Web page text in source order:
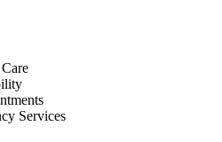
Services